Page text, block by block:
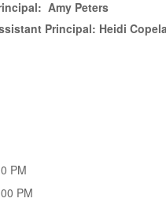
Amy Peters
Principal: Heidi
PM
PM